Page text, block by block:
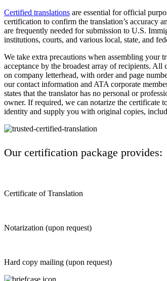
Certified translations are essential for official
certification to confirm the translation’s accuracy
are frequently needed for submission to U.S.
institutions, courts, and various local, state, and
We take extra precautions when assembling your
acceptance by the broadest array of recipients. All
on company letterhead, with order and page
our contact information and ATA corporate
states that the translator has no personal or
owner. If required, we can notarize the certificate
identity and supply you with original copies,
Our certification package provides:
Certificate of Translation
Notarization (upon request)
Hard copy mailing (upon request)